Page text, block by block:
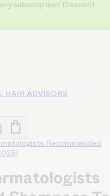
subscription! Discount
HAIR ADVISORS
Recommended